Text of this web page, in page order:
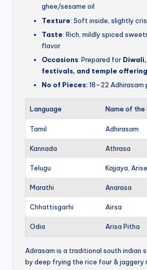
ghee/sesame oil
Texture: Soft inside, slightly
Taste: Rich, mildly spiced
flavor
Occasions: Prepared for
festivals, and temple
No of Pieces: 18–22 Adhirasam
Language Name of the
Tamil Adhirasam
Kannada Athrasa
Telugu Kajjaya,
Marathi Anarasa
Chhattisgarhi Airsa
Odia Arisa Pitha
Adirasam is a traditional south indian
by deep frying the rice four & jaggery